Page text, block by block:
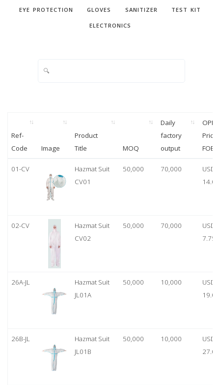
EYE PROTECTION GLOVES SANITIZER TEST KIT
ELECTRONICS
Ref-
Code
Image
Product
Title
MOQ
Daily
factory
output
OPP
Price
FOB
01-CV
Hazmat Suit
CV01
50,000 70,000
USD
14.00
02-CV
Hazmat Suit
CV02
50,000 70,000
USD
7.75
26A-JL
Hazmat Suit
JL01A
50,000 10,000
USD
19.00
26B-JL
Hazmat Suit
JL01B
50,000 10,000
USD
27.00